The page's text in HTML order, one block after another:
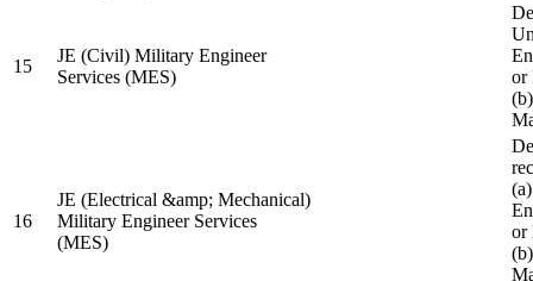
15
JE (Civil) Military Engineer
Services (MES)
or
16
JE (Electrical &amp; Mechanical)
Military Engineer Services
(MES)
or